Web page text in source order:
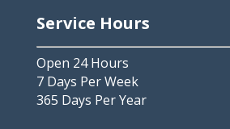
Service Hours
Open 24 Hours
7 Days Per Week
365 Days Per Year